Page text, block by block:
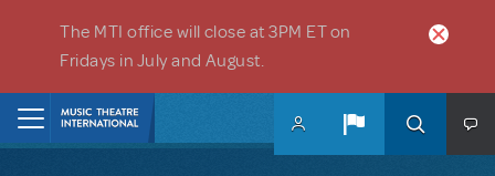
The MTI office will close at 3PM ET on
Fridays in July and August.